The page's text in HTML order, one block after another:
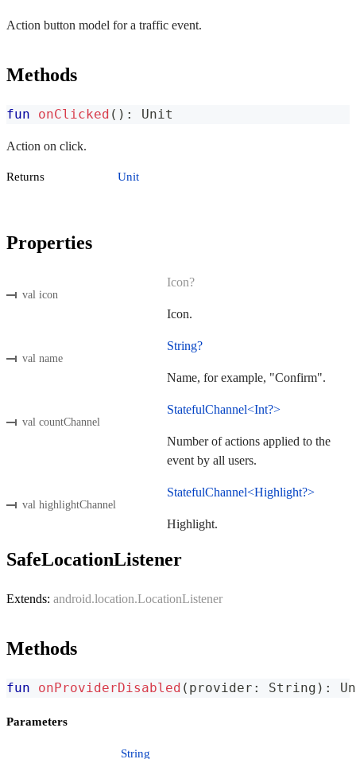
Action button model for a traffic event.
Methods
fun onClicked ( ) : Unit
Action on click.
Returns Unit
Properties
val icon
Icon?
Icon.
val name
String?
Name, for example, "Confirm".
val countChannel
StatefulChannel<Int?>
Number of actions applied to the
event by all users.
val highlightChannel
StatefulChannel<Highlight?>
Highlight.
SafeLocationListener
Extends: android.location.LocationListener
Methods
fun onProviderDisabled ( provider : String ) :
Parameters
String